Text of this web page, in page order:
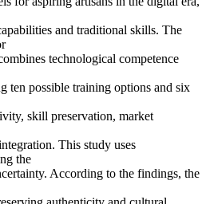
and traditional skills. The
technological competence
ten possible training options and six
skill preservation, market
This study uses
the
According to the findings, the